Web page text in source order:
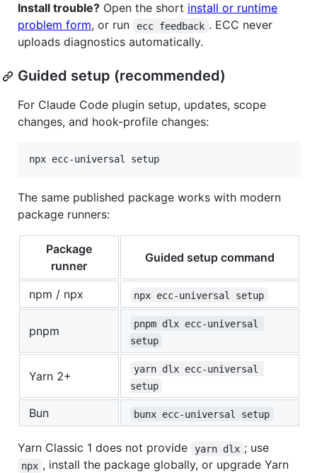
Install trouble? Open the short install or runtime
problem form, or run ecc feedback . ECC never
uploads diagnostics automatically.
Guided setup (recommended)
For Claude Code plugin setup, updates, scope
changes, and hook-profile changes:
npx ecc-universal setup
The same published package works with modern
package runners:
Package
runner
Guided setup command
npm / npx npx ecc-universal setup
pnpm
pnpm dlx ecc-universal
setup
Yarn 2+
yarn dlx ecc-universal
setup
Bun bunx ecc-universal setup
Yarn Classic 1 does not provide yarn dlx ; use
npx , install the package globally, or upgrade Yarn